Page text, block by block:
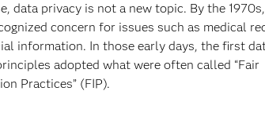
data privacy is not a new topic. By the
concern for issues such as medical
information. In those early days, the first
adopted what were often called “Fair
Practices” (FIP).